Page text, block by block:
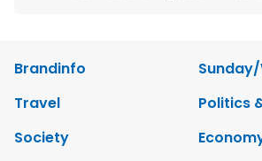
Brandinfo
Travel
Politics
Society